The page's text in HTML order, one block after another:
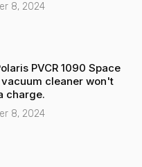
8, 2024
PVCR 1090 Space
cleaner won't
charge.
8, 2024